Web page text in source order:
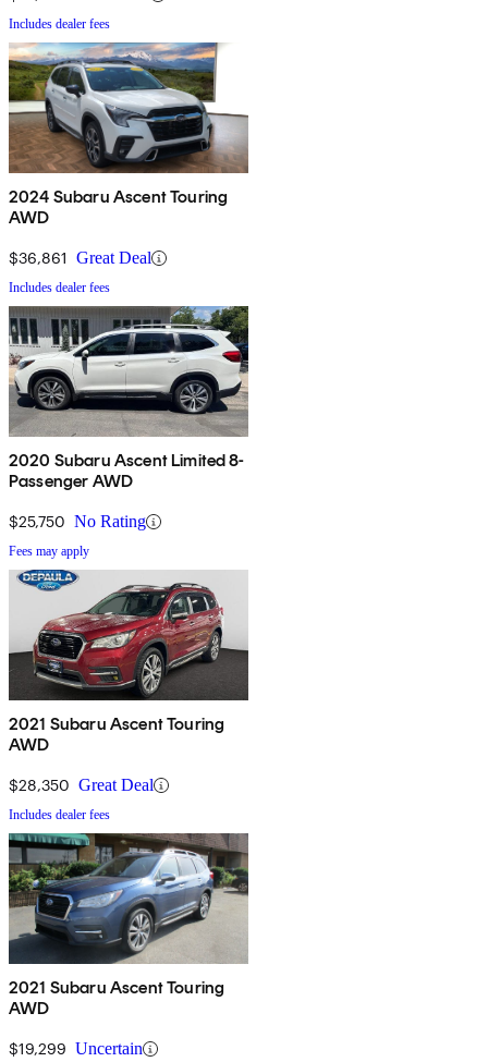
Includes dealer fees
2024 Subaru Ascent Touring
AWD
$36,861 Great Deal
Includes dealer fees
2020 Subaru Ascent Limited 8-
Passenger AWD
$25,750 No Rating
Fees may apply
2021 Subaru Ascent Touring
AWD
$28,350 Great Deal
Includes dealer fees
2021 Subaru Ascent Touring
AWD
$19,299 Uncertain